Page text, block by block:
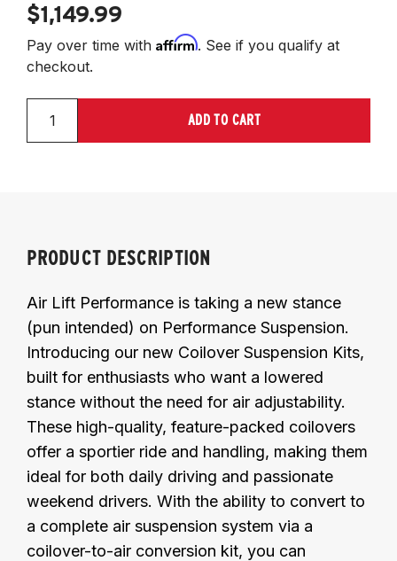
$1,149.99
Pay over time with Affirm. See if you qualify at
checkout.
ADD TO CART
PRODUCT DESCRIPTION
Air Lift Performance is taking a new stance
(pun intended) on Performance Suspension.
Introducing our new Coilover Suspension Kits,
built for enthusiasts who want a lowered
stance without the need for air adjustability.
These high-quality, feature-packed coilovers
offer a sportier ride and handling, making them
ideal for both daily driving and passionate
weekend drivers. With the ability to convert to
a complete air suspension system via a
coilover-to-air conversion kit, you can